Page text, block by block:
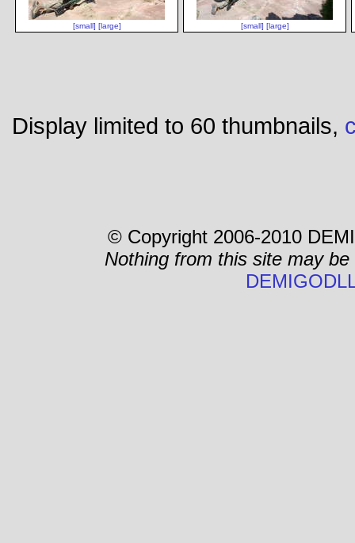
[small] [large] [small] [large]
Display limited to 60 thumbnails,
© Copyright 2006-2010
Nothing from this site may